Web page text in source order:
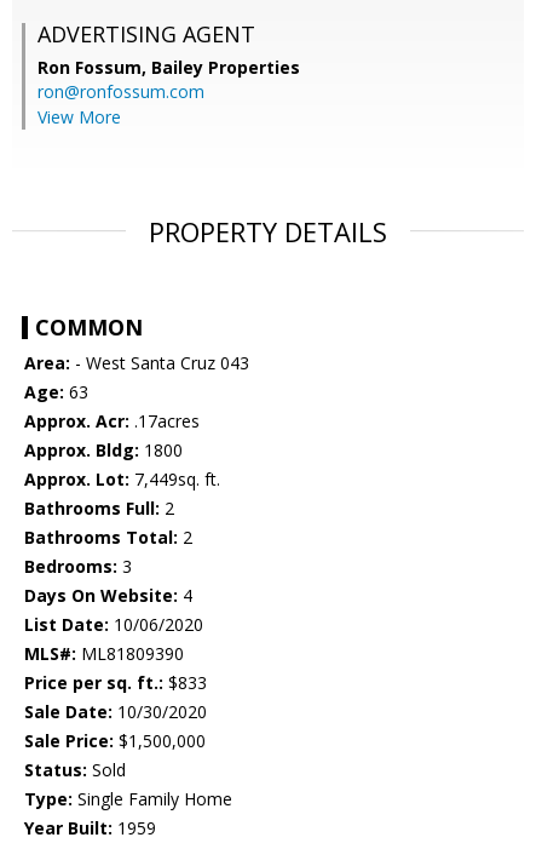
ADVERTISING AGENT
Ron Fossum, Bailey Properties
ron@ronfossum.com
View More
PROPERTY DETAILS
COMMON
Area: - West Santa Cruz 043
Age: 63
Approx. Acr: .17acres
Approx. Bldg: 1800
Approx. Lot: 7,449sq. ft.
Bathrooms Full: 2
Bathrooms Total: 2
Bedrooms: 3
Days On Website: 4
List Date: 10/06/2020
MLS#: ML81809390
Price per sq. ft.: $833
Sale Date: 10/30/2020
Sale Price: $1,500,000
Status: Sold
Type: Single Family Home
Year Built: 1959